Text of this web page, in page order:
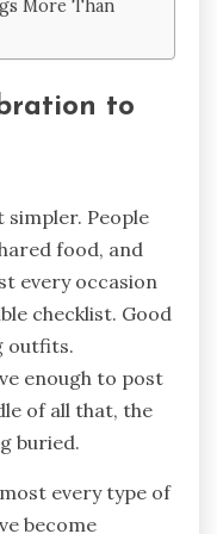
More Than
to
People
food, and
every occasion
checklist. Good
outfits.
enough to post
of all that, the
buried.
every type of
become